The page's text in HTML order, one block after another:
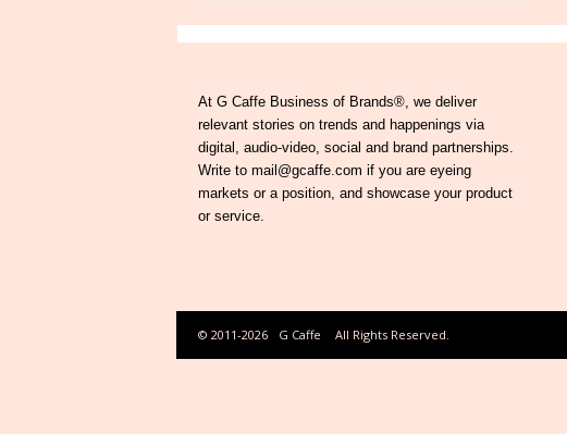
At G Caffe Business of Brands®, we deliver
relevant stories on trends and happenings via
digital, audio-video, social and brand partnerships.
Write to mail@gcaffe.com if you are eyeing
markets or a position, and showcase your product
or service.
© 2011-2026 G Caffe All Rights Reserved.